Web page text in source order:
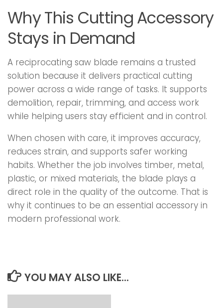
Why This Cutting Accessory
Stays in Demand
A reciprocating saw blade remains a trusted
solution because it delivers practical cutting
power across a wide range of tasks. It supports
demolition, repair, trimming, and access work
while helping users stay efficient and in control.
When chosen with care, it improves accuracy,
reduces strain, and supports safer working
habits. Whether the job involves timber, metal,
plastic, or mixed materials, the blade plays a
direct role in the quality of the outcome. That is
why it continues to be an essential accessory in
modern professional work.
YOU MAY ALSO LIKE...